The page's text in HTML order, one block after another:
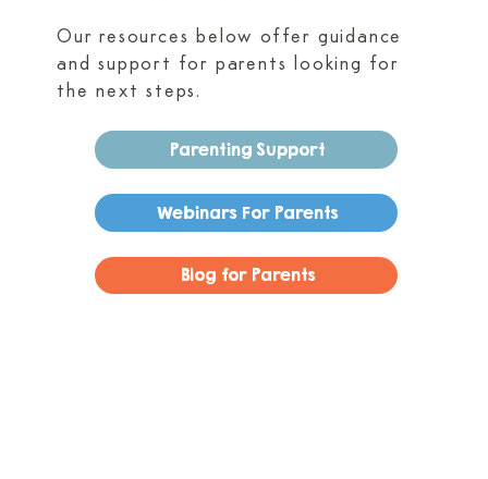
Our resources below offer guidance
and support for parents looking for
the next steps.
Parenting Support
Webinars For Parents
Blog for Parents